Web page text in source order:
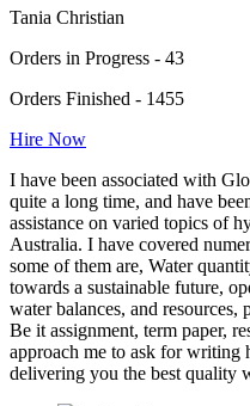
Tania Christian
Orders in Progress - 43
Orders Finished - 1455
Hire Now
I have been associated with
quite a long time, and have
assistance on varied topics of
Australia. I have covered
some of them are, Water
towards a sustainable future,
water balances, and
Be it assignment, term paper,
approach me to ask for writing
delivering you the best quality